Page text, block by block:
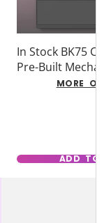
In Stock BK75
Pre-Built
Keyboard for
MORE
ADD TO